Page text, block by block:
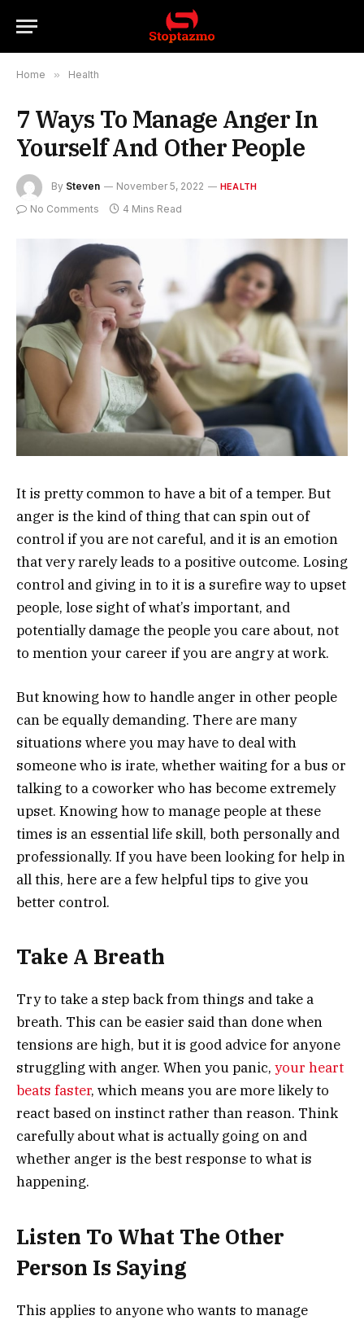
Home » Health
7 Ways To Manage Anger In
Yourself And Other People
By Steven November 5, 2022 HEALTH
No Comments 4 Mins Read
It is pretty common to have a bit of a temper. But
anger is the kind of thing that can spin out of
control if you are not careful, and it is an emotion
that very rarely leads to a positive outcome. Losing
control and giving in to it is a surefire way to upset
people, lose sight of what’s important, and
potentially damage the people you care about, not
to mention your career if you are angry at work.
But knowing how to handle anger in other people
can be equally demanding. There are many
situations where you may have to deal with
someone who is irate, whether waiting for a bus or
talking to a coworker who has become extremely
upset. Knowing how to manage people at these
times is an essential life skill, both personally and
professionally. If you have been looking for help in
all this, here are a few helpful tips to give you
better control.
Take A Breath
Try to take a step back from things and take a
breath. This can be easier said than done when
tensions are high, but it is good advice for anyone
struggling with anger. When you panic, your heart
beats faster, which means you are more likely to
react based on instinct rather than reason. Think
carefully about what is actually going on and
whether anger is the best response to what is
happening.
Listen To What The Other
Person Is Saying
This applies to anyone who wants to manage